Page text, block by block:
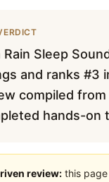
Rain Sleep
and ranks #3
compiled
hands-on
review: this